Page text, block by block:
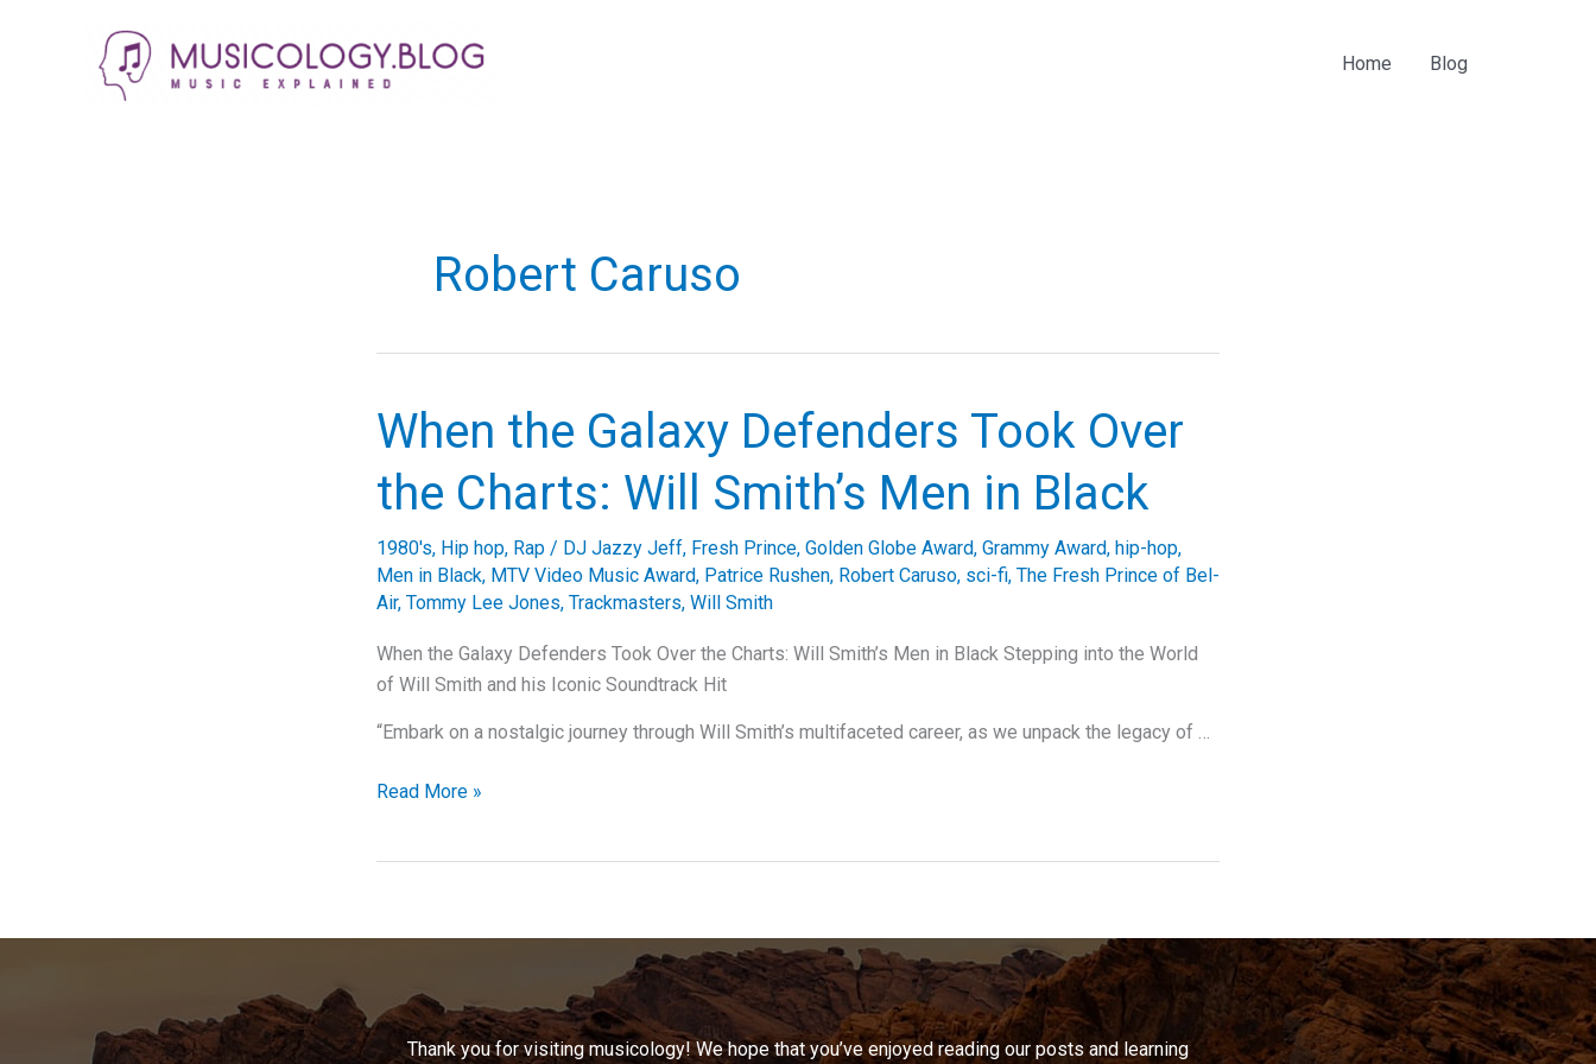
Home Blog
Robert Caruso
When the Galaxy Defenders Took Over
the Charts: Will Smith’s Men in Black
1980's, Hip hop, Rap / DJ Jazzy Jeff, Fresh Prince, Golden Globe Award, Grammy Award, hip-hop,
Men in Black, MTV Video Music Award, Patrice Rushen, Robert Caruso, sci-fi, The Fresh Prince of Bel-
Air, Tommy Lee Jones, Trackmasters, Will Smith
When the Galaxy Defenders Took Over the Charts: Will Smith’s Men in Black Stepping into the World
of Will Smith and his Iconic Soundtrack Hit
“Embark on a nostalgic journey through Will Smith’s multifaceted career, as we unpack the legacy of …
When
Over
Charts:
Read More »
Thank you for visiting musicology! We hope that you’ve enjoyed reading our posts and learning